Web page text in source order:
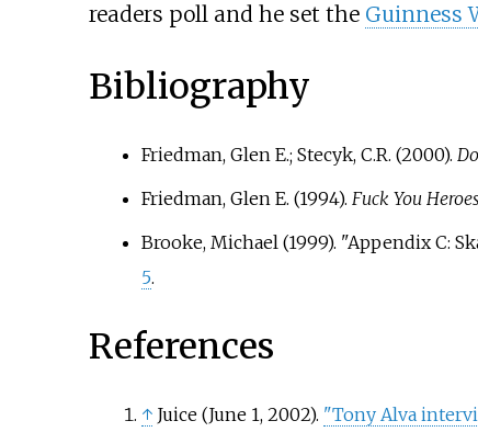
readers poll and he set the Guinness
Bibliography
Friedman, Glen E.; Stecyk, C.R. (2000).
Friedman, Glen E. (1994). Fuck You
Brooke, Michael (1999). "Appendix C:
5.
References
↑ Juice (June 1, 2002). "Tony Alva